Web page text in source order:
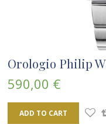
Orologio Philip
590,00 €
ADD TO CART